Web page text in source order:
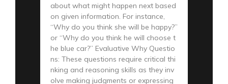
about what might happen next based
on given information. For instance,
“Why do you think she will be happy?”
or “Why do you think he will choose t
he blue car?” Evaluative Why Questio
ns: These questions require critical thi
nking and reasoning skills as they inv
olve making judgments or expressing